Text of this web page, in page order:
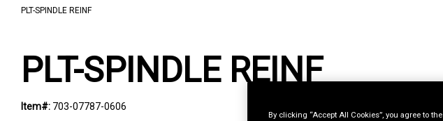
PLT-SPINDLE REINF
PLT-SPINDLE REINF
Item#: 703-07787-0606
By clicking “Accept All Cookies”, you agree to